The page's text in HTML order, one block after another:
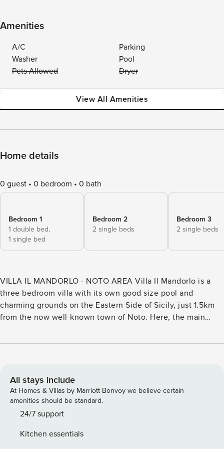
Amenities
A/C
Parking
Washer
Pool
Pets Allowed
Dryer
View All Amenities
Home details
0 guest 0 bedroom 0 bath
Bedroom 1
1 double bed,
1 single bed
Bedroom 2
2 single beds
Bedroom 3
2 single beds
VILLA IL MANDORLO - NOTO AREA Villa Il Mandorlo is a
three bedroom villa with its own good size pool and
charming grounds on the Eastern Side of Sicily, just 1.5km
from the now well-known town of Noto. Here, the main
monumental baroque buildings, including several churches,
easily accessible only a short drive away. The
accommodation develops all on the ground floor. It is airy
and bright with good modern style furniture and all rooms
have French doors opening onto the outside. The living
porch area, is equipped with sofas, TV, dining table and
All stays include
At Homes & Villas by Marriott Bonvoy we believe certain
amenities should be standard.
24/7 support
Kitchen essentials